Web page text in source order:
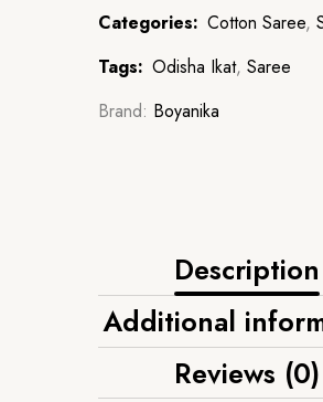
Categories: Cotton Saree,
Tags: Odisha Ikat, Saree
Brand: Boyanika
Description
Additional
Reviews (0)